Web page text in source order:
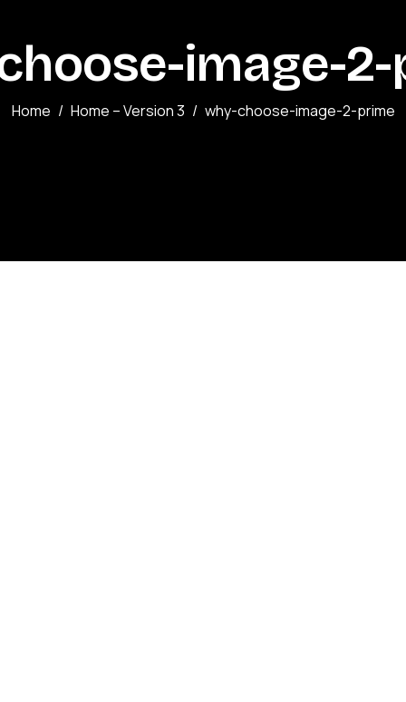
image-
Home Home – Version 3 why-choose-image-2-prime